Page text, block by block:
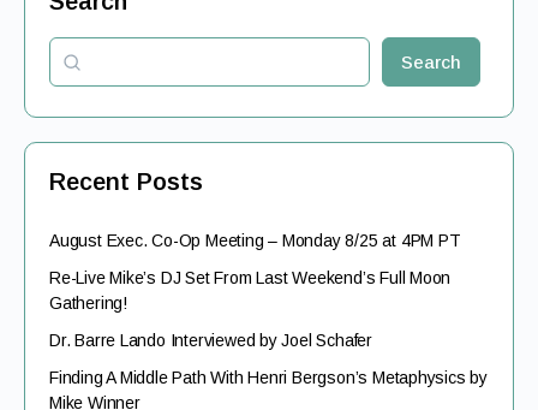
Search
Recent Posts
August Exec. Co-Op Meeting – Monday 8/25 at 4PM PT
Re-Live Mike’s DJ Set From Last Weekend’s Full Moon
Gathering!
Dr. Barre Lando Interviewed by Joel Schafer
Finding A Middle Path With Henri Bergson’s Metaphysics by
Mike Winner